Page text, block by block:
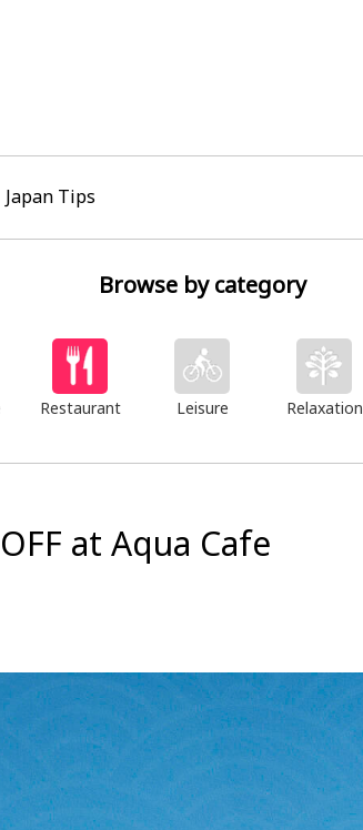
Japan Tips
Browse by category
Restaurant Leisure Relaxation
at Aqua Cafe